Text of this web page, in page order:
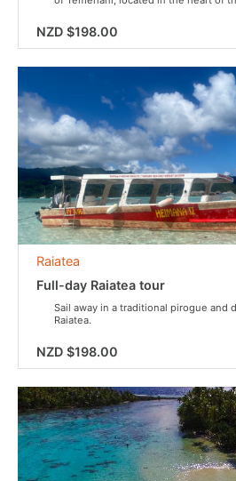
NZD $198.00
Raiatea
Full-day Raiatea tour
Sail away in a traditional pirogue and
Raiatea.
NZD $198.00